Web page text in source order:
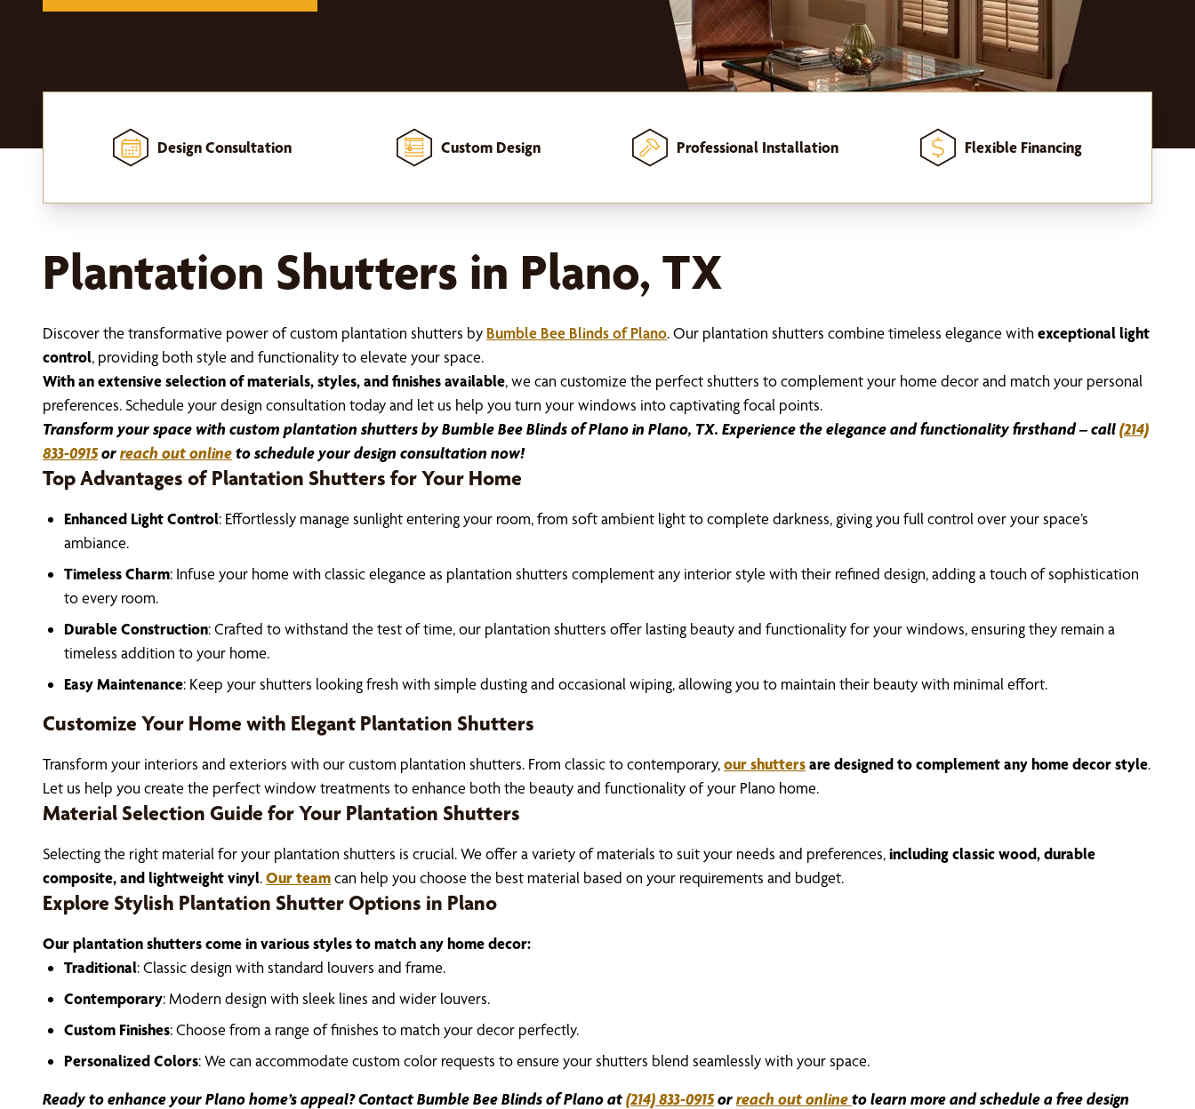
Design Consultation Custom Design Professional Installation Flexible Financing
Plantation Shutters in Plano, TX
Discover the transformative power of custom plantation shutters by Bumble Bee Blinds of Plano. Our plantation shutters combine timeless elegance with exceptional light
control, providing both style and functionality to elevate your space.
With an extensive selection of materials, styles, and finishes available, we can customize the perfect shutters to complement your home decor and match your personal
preferences. Schedule your design consultation today and let us help you turn your windows into captivating focal points.
Transform your space with custom plantation shutters by Bumble Bee Blinds of Plano in Plano, TX. Experience the elegance and functionality firsthand – call(214)
833-0915orreach out onlineto schedule your design consultation now!
Top Advantages of Plantation Shutters for Your Home
Enhanced Light Control: Effortlessly manage sunlight entering your room, from soft ambient light to complete darkness, giving you full control over your space’s
ambiance.
Timeless Charm: Infuse your home with classic elegance as plantation shutters complement any interior style with their refined design, adding a touch of sophistication
to every room.
Durable Construction: Crafted to withstand the test of time, our plantation shutters offer lasting beauty and functionality for your windows, ensuring they remain a
timeless addition to your home.
Easy Maintenance: Keep your shutters looking fresh with simple dusting and occasional wiping, allowing you to maintain their beauty with minimal effort.
Customize Your Home with Elegant Plantation Shutters
Transform your interiors and exteriors with our custom plantation shutters. From classic to contemporary,our shuttersare designed to complement any home decor style.
Let us help you create the perfect window treatments to enhance both the beauty and functionality of your Plano home.
Material Selection Guide for Your Plantation Shutters
Selecting the right material for your plantation shutters is crucial. We offer a variety of materials to suit your needs and preferences,including classic wood, durable
composite, and lightweight vinyl.Our teamcan help you choose the best material based on your requirements and budget.
Explore Stylish Plantation Shutter Options in Plano
Our plantation shutters come in various styles to match any home decor:
Traditional: Classic design with standard louvers and frame.
Contemporary: Modern design with sleek lines and wider louvers.
Custom Finishes: Choose from a range of finishes to match your decor perfectly.
Personalized Colors: We can accommodate custom color requests to ensure your shutters blend seamlessly with your space.
Ready to enhance your Plano home’s appeal? Contact Bumble Bee Blinds of Plano at(214) 833-0915orreach out onlineto learn more and schedule a free design